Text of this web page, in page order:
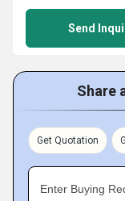
Send
Share
Get Quotation
Enter Buying